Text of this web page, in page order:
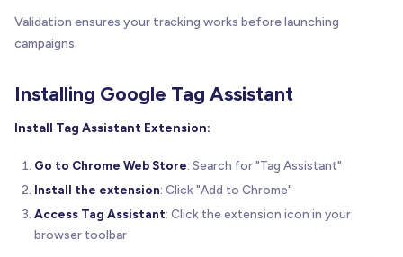
Validation ensures your tracking works before launching
campaigns.
Installing Google Tag Assistant
Install Tag Assistant Extension:
Go to Chrome Web Store: Search for "Tag Assistant"
Install the extension: Click "Add to Chrome"
Access Tag Assistant: Click the extension icon in your
browser toolbar